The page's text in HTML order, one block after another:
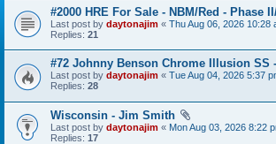
#2000 HRE For Sale - NBM/Red - Phase
Last post by daytonajim « Thu Aug 06, 2026 10:28
Replies: 21
#72 Johnny Benson Chrome Illusion SS
Last post by daytonajim « Tue Aug 04, 2026 5:37
Replies: 28
Wisconsin - Jim Smith
Last post by daytonajim « Mon Aug 03, 2026 8:22
Replies: 17